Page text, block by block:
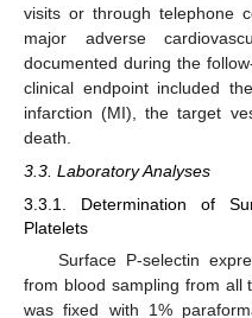
visits or through telephone
major adverse
documented during the
clinical endpoint included
infarction (MI), the target
death.
3.3. Laboratory Analyses
3.3.1. Determination of
Platelets
Surface P-selectin
from blood sampling from all
was fixed with 1%